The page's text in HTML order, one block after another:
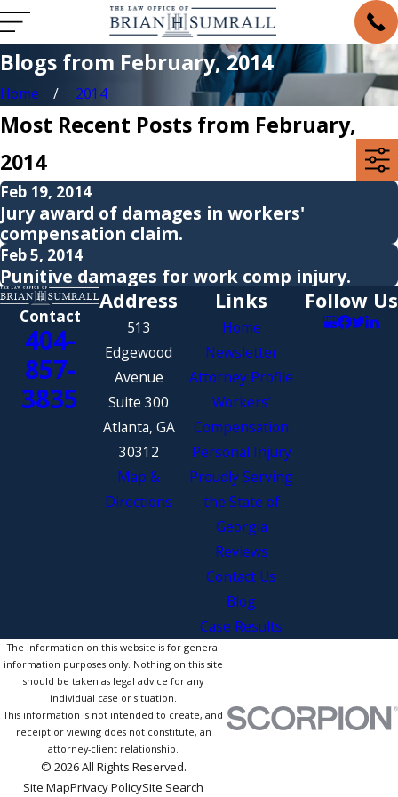
Blogs from February, 2014
Home 2014
Most Recent Posts from February,
2014
Feb 19, 2014
Jury award of damages in workers'
compensation claim.
Feb 5, 2014
Punitive damages for work comp injury.
Contact
404-
857-
3835
Address
513
Edgewood
Avenue
Suite 300
Atlanta, GA
30312
Map &
Directions
Links
Home
Newsletter
Attorney Profile
Workers’
Compensation
Personal Injury
Proudly Serving
the State of
Georgia
Reviews
Contact Us
Blog
Case Results
Follow Us
The information on this website is for general
information purposes only. Nothing on this site
should be taken as legal advice for any
individual case or situation.
This information is not intended to create, and
receipt or viewing does not constitute, an
attorney-client relationship.
© 2026 All Rights Reserved.
Site MapPrivacy PolicySite Search